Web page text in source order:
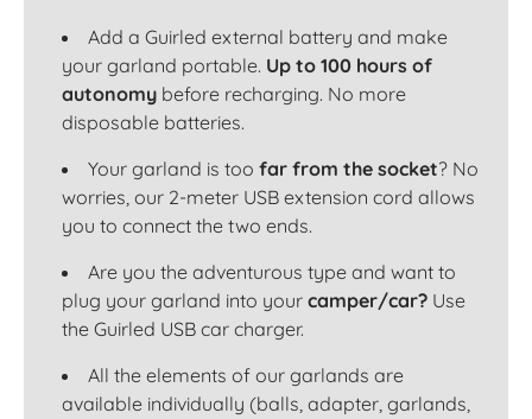
Add a Guirled external battery and make
your garland portable. Up to 100 hours of
autonomy before recharging. No more
disposable batteries.
Your garland is too far from the socket? No
worries, our 2-meter USB extension cord allows
you to connect the two ends.
Are you the adventurous type and want to
plug your garland into your camper/car? Use
the Guirled USB car charger.
All the elements of our garlands are
available individually (balls, adapter, garlands,